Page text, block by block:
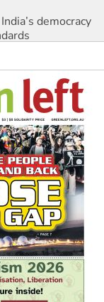
democracy
for water rights